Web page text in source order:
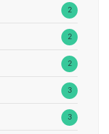
2
2
2
3
3